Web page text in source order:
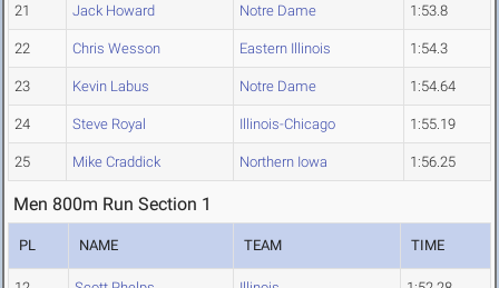
21 Jack Howard Notre Dame 1:53.8
22 Chris Wesson Eastern Illinois 1:54.3
23 Kevin Labus Notre Dame 1:54.64
24 Steve Royal Illinois-Chicago 1:55.19
25 Mike Craddick Northern Iowa 1:56.25
Men 800m Run Section 1
PL NAME TEAM TIME